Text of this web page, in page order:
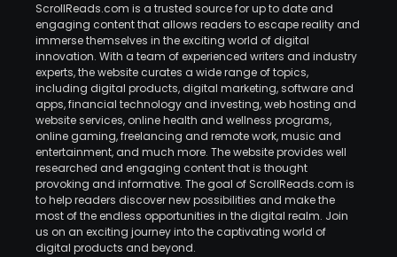
ScrollReads.com is a trusted source for up to date and
engaging content that allows readers to escape reality and
immerse themselves in the exciting world of digital
innovation. With a team of experienced writers and industry
experts, the website curates a wide range of topics,
including digital products, digital marketing, software and
apps, financial technology and investing, web hosting and
website services, online health and wellness programs,
online gaming, freelancing and remote work, music and
entertainment, and much more. The website provides well
researched and engaging content that is thought
provoking and informative. The goal of ScrollReads.com is
to help readers discover new possibilities and make the
most of the endless opportunities in the digital realm. Join
us on an exciting journey into the captivating world of
digital products and beyond.